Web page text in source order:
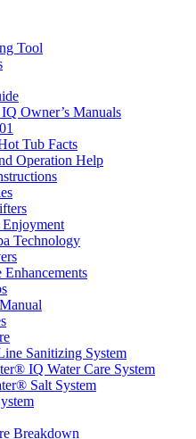
Tool
Owner’s Manuals
Tub Facts
Operation Help
Technology
Sanitizing System
IQ Water Care System
Salt System
Breakdown